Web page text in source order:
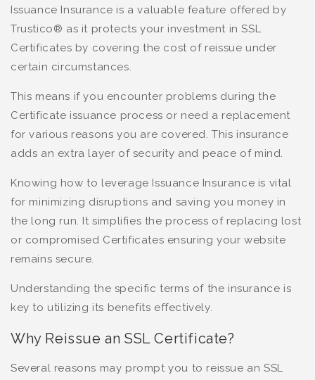
Issuance Insurance is a valuable feature offered by
Trustico® as it protects your investment in SSL
Certificates by covering the cost of reissue under
certain circumstances.
This means if you encounter problems during the
Certificate issuance process or need a replacement
for various reasons you are covered. This insurance
adds an extra layer of security and peace of mind.
Knowing how to leverage Issuance Insurance is vital
for minimizing disruptions and saving you money in
the long run. It simplifies the process of replacing lost
or compromised Certificates ensuring your website
remains secure.
Understanding the specific terms of the insurance is
key to utilizing its benefits effectively.
Why Reissue an SSL Certificate?
Several reasons may prompt you to reissue an SSL